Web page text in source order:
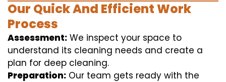
Our Quick And Efficient Work
Process
Assessment: We inspect your space to
understand its cleaning needs and create a
plan for deep cleaning.
Preparation: Our team gets ready with the